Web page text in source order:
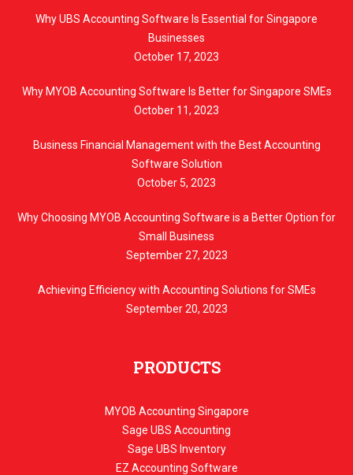
Why UBS Accounting Software Is Essential for Singapore
Businesses
October 17, 2023
Why MYOB Accounting Software Is Better for Singapore SMEs
October 11, 2023
Business Financial Management with the Best Accounting
Software Solution
October 5, 2023
Why Choosing MYOB Accounting Software is a Better Option for
Small Business
September 27, 2023
Achieving Efficiency with Accounting Solutions for SMEs
September 20, 2023
PRODUCTS
MYOB Accounting Singapore
Sage UBS Accounting
Sage UBS Inventory
EZ Accounting Software